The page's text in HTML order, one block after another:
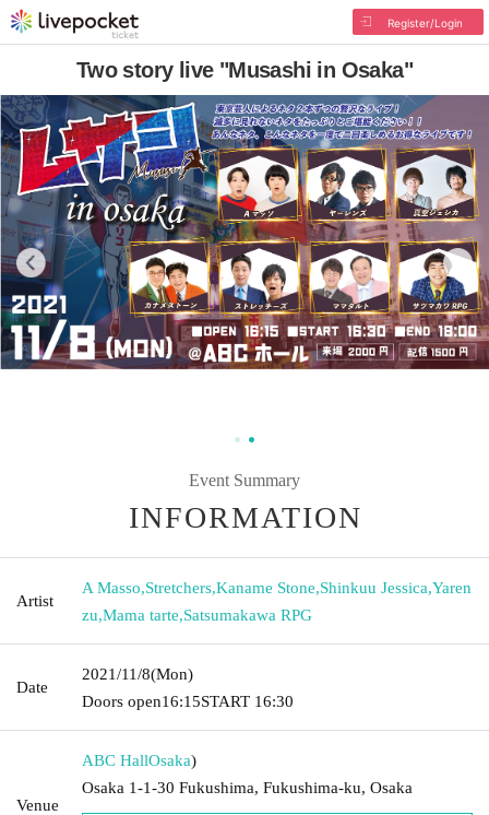
Register/Login
Two story live "Musashi in Osaka"
Event Summary
INFORMATION
Artist
A Masso,Stretchers,Kaname Stone,Shinkuu Jessica,Yaren
zu,Mama tarte,Satsumakawa RPG
Date
2021/11/8(Mon)
Doors open16:15START​ ​ 16:30
Venue
ABC HallOsaka)
Osaka 1-1-30 Fukushima, Fukushima-ku, Osaka